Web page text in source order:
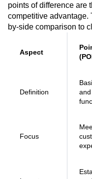
standing out in a
While points of parity
points of difference are
competitive
by-side comparison to